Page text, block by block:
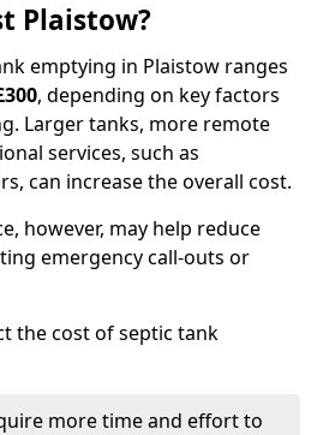
Plaistow?
emptying in Plaistow ranges
, depending on key factors
Larger tanks, more remote
services, such as
can increase the overall cost.
however, may help reduce
emergency call-outs or
the cost of septic tank
more time and effort to